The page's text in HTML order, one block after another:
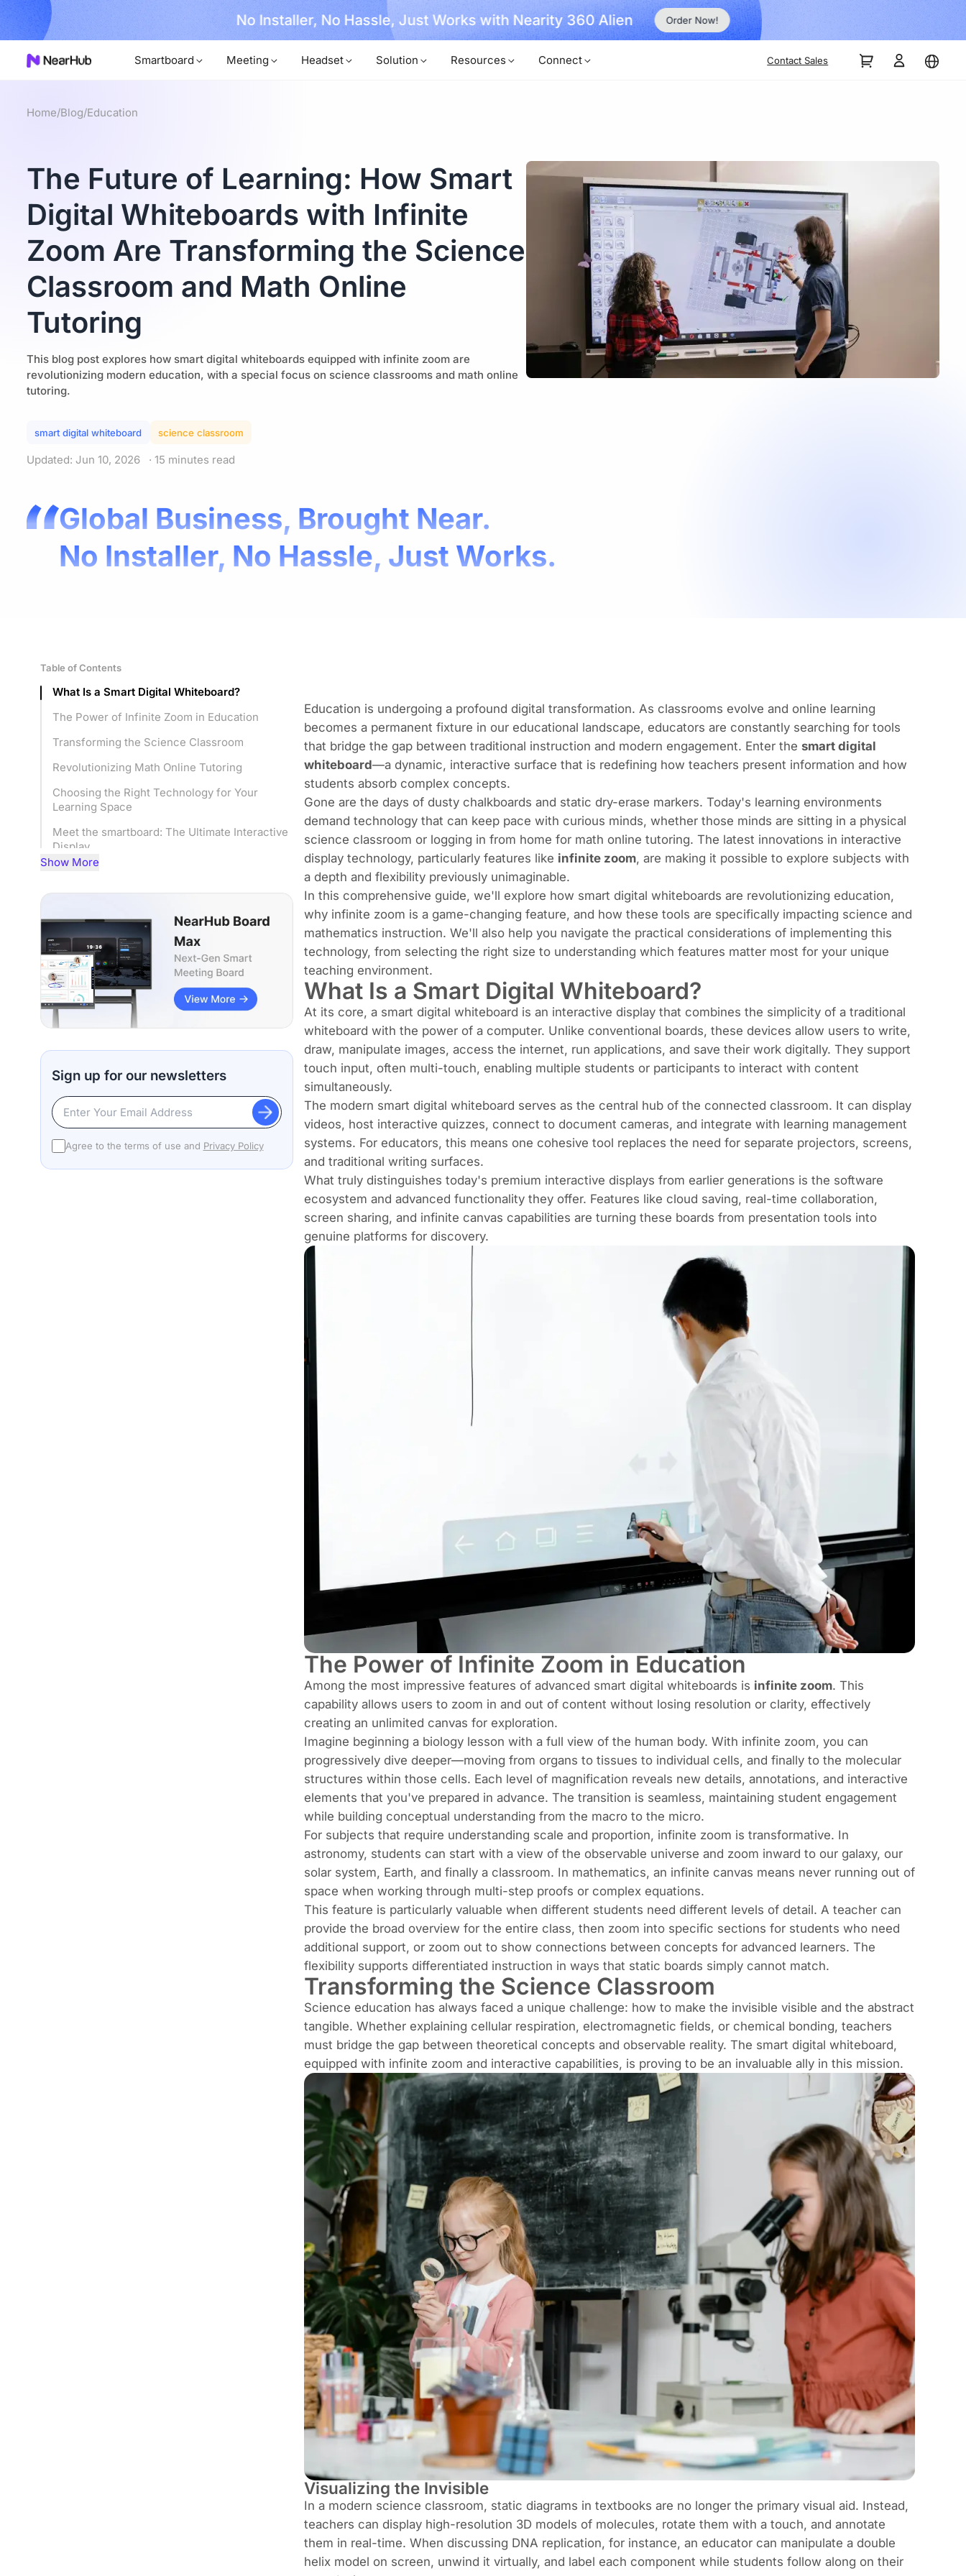
Now! No Installer, No Hassle, Just Works with Nearity 360 Alien Order Now!
Smartboard Meeting Headset Solution Resources Connect Contact Sales
Home/Blog/Education
The Future of Learning: How Smart
Digital Whiteboards with Infinite
Zoom Are Transforming the Science
Classroom and Math Online
Tutoring
This blog post explores how smart digital whiteboards equipped with infinite zoom are
revolutionizing modern education, with a special focus on science classrooms and math online
tutoring.
smart digital whiteboard​ science classroom​
Updated: Jun 10, 2026 · 15 minutes read
Global Business, Brought Near.
No Installer, No Hassle, Just Works.
Table of Contents
What Is a Smart Digital Whiteboard?
The Power of Infinite Zoom in Education
Transforming the Science Classroom
Revolutionizing Math Online Tutoring
Choosing the Right Technology for Your
Learning Space
Meet the smartboard: The Ultimate Interactive
Display
Implementation Strategies for Success
Frequently Asked Questions
Conclusion
Show More
Sign up for our newsletters
Agree to the terms of use and Privacy Policy
Education is undergoing a profound digital transformation. As classrooms evolve and online learning
becomes a permanent fixture in our educational landscape, educators are constantly searching for tools
that bridge the gap between traditional instruction and modern engagement. Enter the smart digital
whiteboard—a dynamic, interactive surface that is redefining how teachers present information and how
students absorb complex concepts.
Gone are the days of dusty chalkboards and static dry-erase markers. Today's learning environments
demand technology that can keep pace with curious minds, whether those minds are sitting in a physical
science classroom or logging in from home for math online tutoring. The latest innovations in interactive
display technology, particularly features like infinite zoom, are making it possible to explore subjects with
a depth and flexibility previously unimaginable.
In this comprehensive guide, we'll explore how smart digital whiteboards are revolutionizing education,
why infinite zoom is a game-changing feature, and how these tools are specifically impacting science and
mathematics instruction. We'll also help you navigate the practical considerations of implementing this
technology, from selecting the right size to understanding which features matter most for your unique
teaching environment.
What Is a Smart Digital Whiteboard?
At its core, a smart digital whiteboard is an interactive display that combines the simplicity of a traditional
whiteboard with the power of a computer. Unlike conventional boards, these devices allow users to write,
draw, manipulate images, access the internet, run applications, and save their work digitally. They support
touch input, often multi-touch, enabling multiple students or participants to interact with content
simultaneously.
The modern smart digital whiteboard serves as the central hub of the connected classroom. It can display
videos, host interactive quizzes, connect to document cameras, and integrate with learning management
systems. For educators, this means one cohesive tool replaces the need for separate projectors, screens,
and traditional writing surfaces.
What truly distinguishes today's premium interactive displays from earlier generations is the software
ecosystem and advanced functionality they offer. Features like cloud saving, real-time collaboration,
screen sharing, and infinite canvas capabilities are turning these boards from presentation tools into
genuine platforms for discovery.
The Power of Infinite Zoom in Education
Among the most impressive features of advanced smart digital whiteboards is infinite zoom. This
capability allows users to zoom in and out of content without losing resolution or clarity, effectively
creating an unlimited canvas for exploration.
Imagine beginning a biology lesson with a full view of the human body. With infinite zoom, you can
progressively dive deeper—moving from organs to tissues to individual cells, and finally to the molecular
structures within those cells. Each level of magnification reveals new details, annotations, and interactive
elements that you've prepared in advance. The transition is seamless, maintaining student engagement
while building conceptual understanding from the macro to the micro.
For subjects that require understanding scale and proportion, infinite zoom is transformative. In
astronomy, students can start with a view of the observable universe and zoom inward to our galaxy, our
solar system, Earth, and finally a classroom. In mathematics, an infinite canvas means never running out of
space when working through multi-step proofs or complex equations.
This feature is particularly valuable when different students need different levels of detail. A teacher can
provide the broad overview for the entire class, then zoom into specific sections for students who need
additional support, or zoom out to show connections between concepts for advanced learners. The
flexibility supports differentiated instruction in ways that static boards simply cannot match.
Transforming the Science Classroom
Science education has always faced a unique challenge: how to make the invisible visible and the abstract
tangible. Whether explaining cellular respiration, electromagnetic fields, or chemical bonding, teachers
must bridge the gap between theoretical concepts and observable reality. The smart digital whiteboard,
equipped with infinite zoom and interactive capabilities, is proving to be an invaluable ally in this mission.
Visualizing the Invisible
In a modern science classroom, static diagrams in textbooks are no longer the primary visual aid. Instead,
teachers can display high-resolution 3D models of molecules, rotate them with a touch, and annotate
them in real-time. When discussing DNA replication, for instance, an educator can manipulate a double
helix model on screen, unwind it virtually, and label each component while students follow along on their